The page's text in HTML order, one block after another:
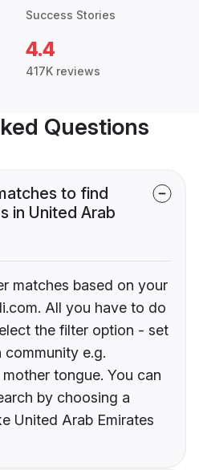
Success Stories
4.4
417K reviews
Questions
to find
in United Arab
matches based on your
All you have to do
the filter option - set
e.g.
tongue. You can
by choosing a
United Arab Emirates